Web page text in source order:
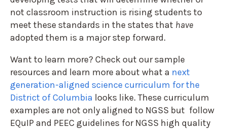
not classroom instruction is rising students to
meet these standards in the states that have
adopted them is a major step forward.
Want to learn more? Check out our sample
resources and learn more about what a next
generation-aligned science curriculum for the
District of Columbia looks like. These curriculum
examples are not only aligned to NGSS but follow
EQuIP and PEEC guidelines for NGSS high quality